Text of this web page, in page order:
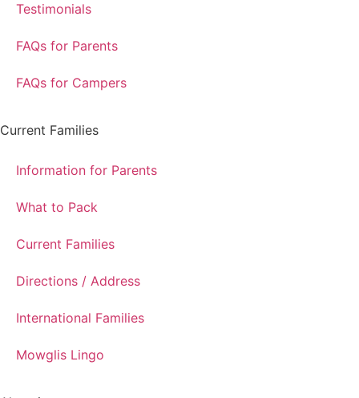
Testimonials
FAQs for Parents
FAQs for Campers
Current Families
Information for Parents
What to Pack
Current Families
Directions / Address
International Families
Mowglis Lingo